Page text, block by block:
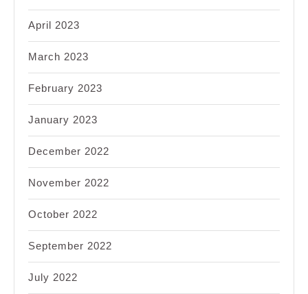
April 2023
March 2023
February 2023
January 2023
December 2022
November 2022
October 2022
September 2022
July 2022